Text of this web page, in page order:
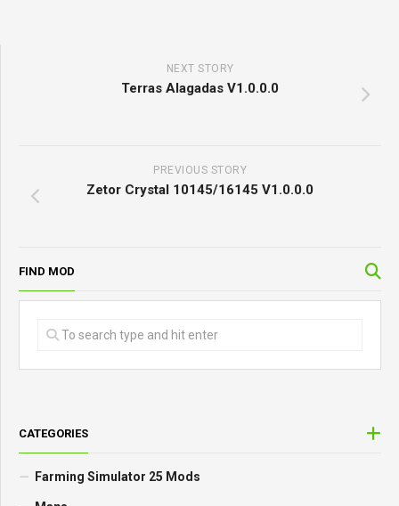
NEXT STORY
Terras Alagadas V1.0.0.0
PREVIOUS STORY
Zetor Crystal 10145/16145 V1.0.0.0
FIND MOD
CATEGORIES
Farming Simulator 25 Mods